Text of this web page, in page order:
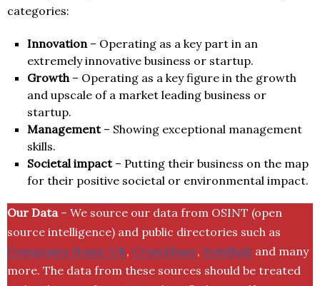
categories:
Innovation– Operating as a key part in an
extremely innovative business or startup.
Growth– Operating as a key figure in the growth
and upscale of a market leading business or
startup.
Management– Showing exceptional management
skills.
Societal impact– Putting their business on the map
for their positive societal or environmental impact.
Our Data– We source our data from OSINT (open
source intelligence) and public directories such as
Companies House UK, Crunchbase, SemRush and many
more. The data from these sources should be treated